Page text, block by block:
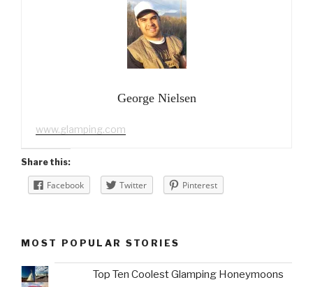
George Nielsen
www.glamping.com
Share this:
Facebook Twitter Pinterest
MOST POPULAR STORIES
Top Ten Coolest Glamping Honeymoons